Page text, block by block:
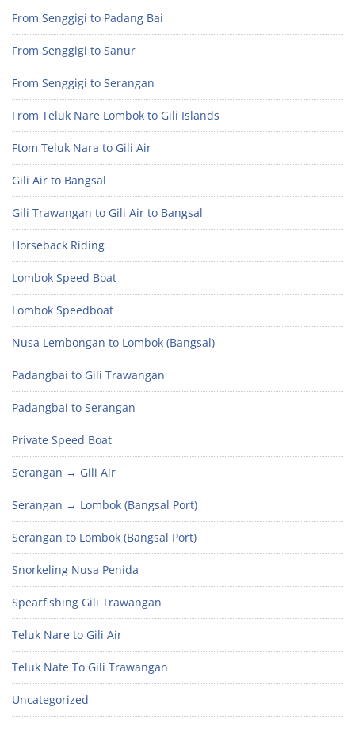
From Senggigi to Padang Bai
From Senggigi to Sanur
From Senggigi to Serangan
From Teluk Nare Lombok to Gili Islands
Ftom Teluk Nara to Gili Air
Gili Air to Bangsal
Gili Trawangan to Gili Air to Bangsal
Horseback Riding
Lombok Speed Boat
Lombok Speedboat
Nusa Lembongan to Lombok (Bangsal)
Padangbai to Gili Trawangan
Padangbai to Serangan
Private Speed Boat
Serangan → Gili Air
Serangan → Lombok (Bangsal Port)
Serangan to Lombok (Bangsal Port)
Snorkeling Nusa Penida
Spearfishing Gili Trawangan
Teluk Nare to Gili Air
Teluk Nate To Gili Trawangan
Uncategorized